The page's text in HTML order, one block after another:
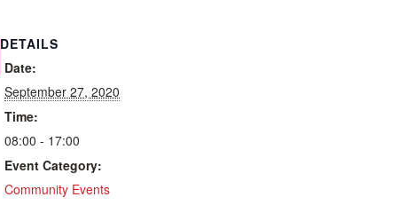
DETAILS
Date:
September 27, 2020
Time:
08:00 - 17:00
Event Category:
Community Events